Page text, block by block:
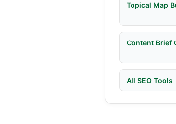
Topical Map
Content Brief
All SEO Tools